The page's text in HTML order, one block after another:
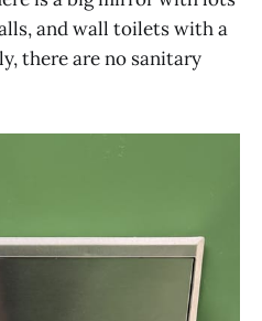
and wall toilets with a
there are no sanitary